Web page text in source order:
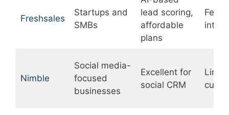
Freshsales
Startups and
SMBs
lead scoring,
affordable
plans
Fewer
Nimble
Social media-
focused
businesses
Excellent for
social CRM